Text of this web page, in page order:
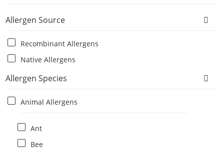
Allergen Source
Recombinant Allergens
Native Allergens
Allergen Species
Animal Allergens
Ant
Bee